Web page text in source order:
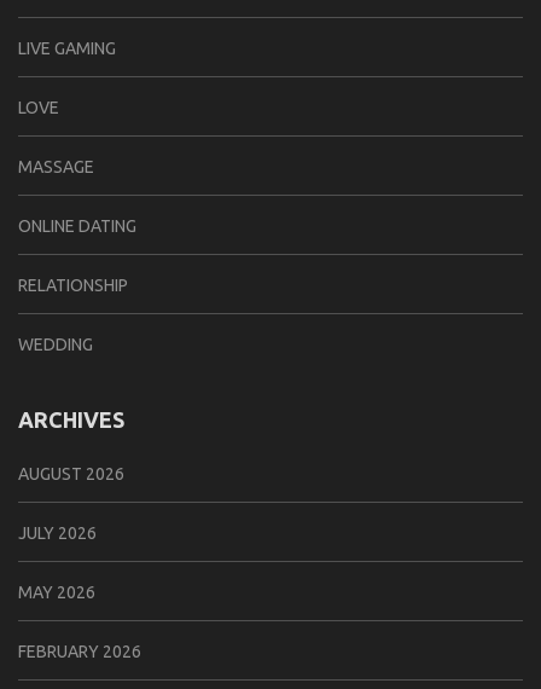
LIVE GAMING
LOVE
MASSAGE
ONLINE DATING
RELATIONSHIP
WEDDING
ARCHIVES
AUGUST 2026
JULY 2026
MAY 2026
FEBRUARY 2026